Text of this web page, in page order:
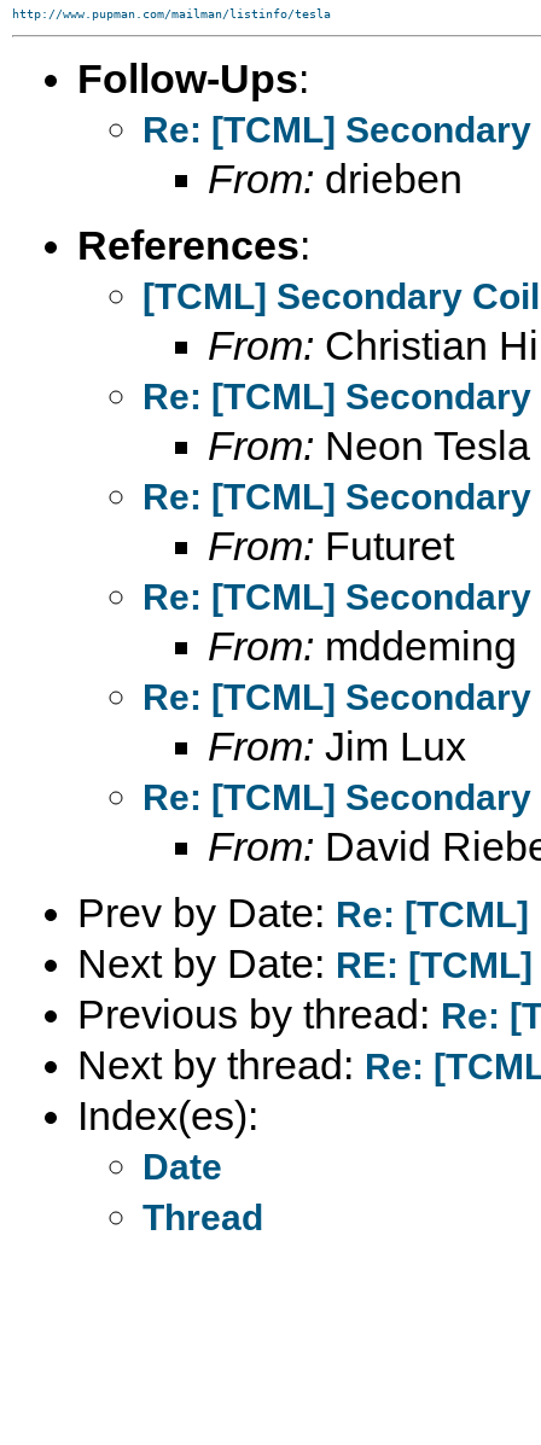
http://www.pupman.com/mailman/listinfo/tesla
Follow-Ups:
Re: [TCML]
From: drieben
References:
[TCML] Secondary
From: Christian
Re: [TCML]
From: Neon Tesla
Re: [TCML]
From: Futuret
Re: [TCML]
From: mddeming
Re: [TCML]
From: Jim Lux
Re: [TCML]
From: David
Prev by Date: Re:
Next by Date: RE:
Previous by thread: Re:
Next by thread: Re:
Index(es):
Date
Thread